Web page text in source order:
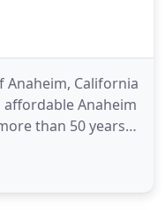
California
Anaheim
than 50 years
location
Anaheim